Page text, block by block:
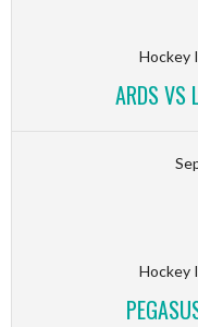
Hockey
ARDS VS
Hockey